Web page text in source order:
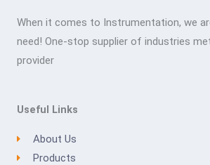
When it comes to Instrumentation, we
need! One-stop supplier of industries
provider
Useful Links
About Us
Products